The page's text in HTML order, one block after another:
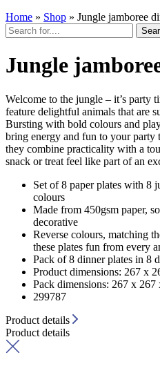
Home » Shop » Jungle jamboree
Jungle
Welcome to the jungle – it’s party
feature delightful animals that are
Bursting with bold colours and
bring energy and fun to your party
they combine practicality with a
snack or treat feel like part of an
Set of 8 paper plates with 8
colours
Made from 450gsm paper,
decorative
Reverse colours, matching
these plates fun from every
Pack of 8 dinner plates in 8
Product dimensions: 267 x
Pack dimensions: 267 x 267
299787
Product details
Product details